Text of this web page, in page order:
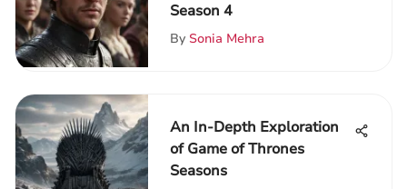
Season 4
By Sonia Mehra
An In-Depth Exploration
of Game of Thrones
Seasons